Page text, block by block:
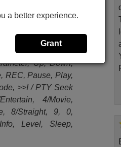
BD/HD DVD,
VCR, Tuner,
2, System
Menu / Srch
Up, Down,
REC, Pause, Play,
>>I / PTY Seek
4/Movie,
8/Straight, 9, 0,
Level, Sleep,
a better experience.
Grant